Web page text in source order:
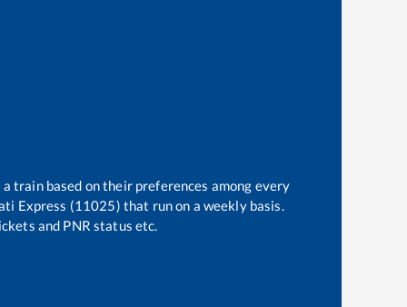
train based on their preferences among every
Express (11025) that run on a weekly basis.
and PNR status etc.